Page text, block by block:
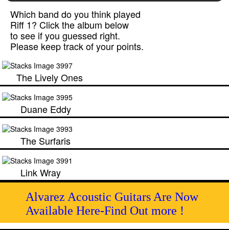
Which band do you think played
Riff 1? Click the album below
to see if you guessed right.
Please keep track of your points.
The Lively Ones
Duane Eddy
The Surfaris
Link Wray
Alvarez Acoustic Guitars Are Now
Available Here-Find Out more !